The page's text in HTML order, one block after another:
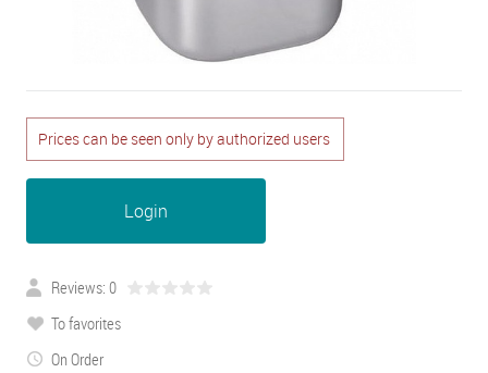
Prices can be seen only by authorized users
Login
Reviews: 0
To favorites
On Order